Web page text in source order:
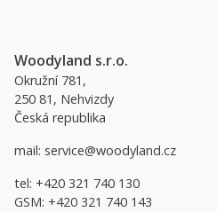
Woodyland s.r.o.
Okružní 781,
250 81, Nehvizdy
Česká republika
mail: service@woodyland.cz
tel: +420 321 740 130
GSM: +420 321 740 143